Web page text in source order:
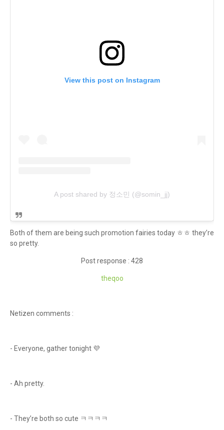
View this post on Instagram
A post shared by 정소민 (@somin_jj)
Both of them are being such promotion fairies today ㅎㅎ they’re
so pretty.
Post response : 428
theqoo
Netizen comments :
- Everyone, gather tonight 💜
- Ah pretty.
- They’re both so cute ㅋㅋㅋㅋ